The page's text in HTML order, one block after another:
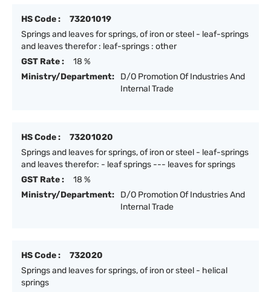
HS Code :
73201019
Springs and leaves for springs, of iron or steel - leaf-springs
and leaves therefor : leaf-springs : other
GST Rate :
18 %
Ministry/Department:
D/O Promotion Of Industries And
Internal Trade
HS Code :
73201020
Springs and leaves for springs, of iron or steel - leaf-springs
and leaves therefor: - leaf springs --- leaves for springs
GST Rate :
18 %
Ministry/Department:
D/O Promotion Of Industries And
Internal Trade
HS Code :
732020
Springs and leaves for springs, of iron or steel - helical
springs